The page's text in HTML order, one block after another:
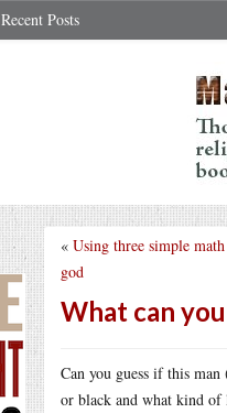
Recent Posts
« Using three simple
god
What can
Can you guess if this
or black and what kind of